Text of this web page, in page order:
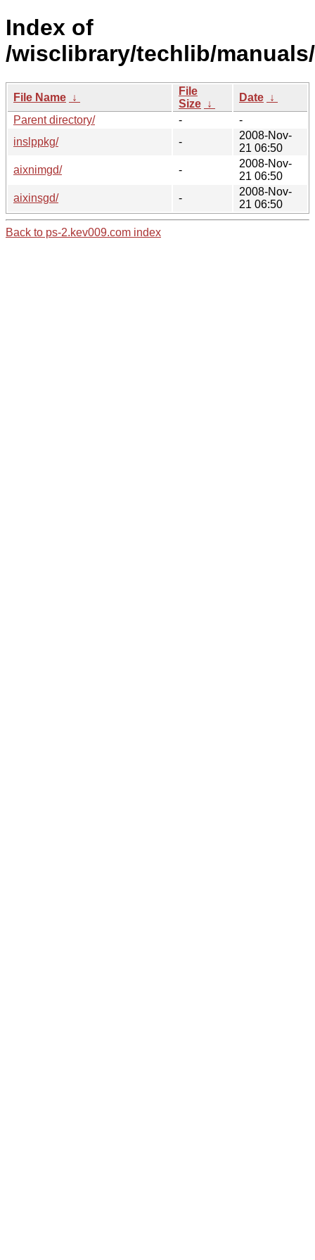
Index of
/wisclibrary/techlib/
File Name ↓
File
Size ↓
Date ↓
Parent directory/
-
-
inslppkg/
-
2008-Nov-
21 06:50
aixnimgd/
-
2008-Nov-
21 06:50
aixinsgd/
-
2008-Nov-
21 06:50
Back to ps-2.kev009.com index